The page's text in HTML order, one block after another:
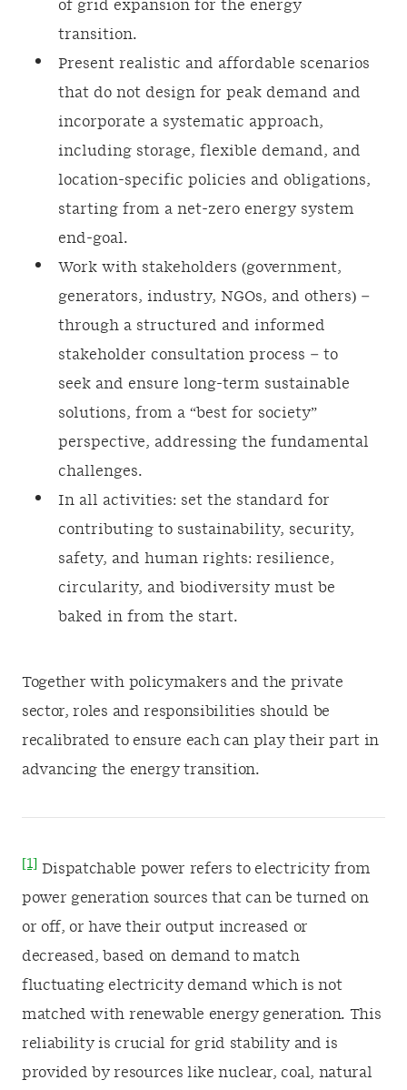
of grid expansion for the energy
transition.
Present realistic and affordable scenarios
that do not design for peak demand and
incorporate a systematic approach,
including storage, flexible demand, and
location-specific policies and obligations,
starting from a net-zero energy system
end-goal.
Work with stakeholders (government,
generators, industry, NGOs, and others) –
through a structured and informed
stakeholder consultation process – to
seek and ensure long-term sustainable
solutions, from a “best for society”
perspective, addressing the fundamental
challenges.
In all activities: set the standard for
contributing to sustainability, security,
safety, and human rights: resilience,
circularity, and biodiversity must be
baked in from the start.
Together with policymakers and the private
sector, roles and responsibilities should be
recalibrated to ensure each can play their part in
advancing the energy transition.
[1] Dispatchable power refers to electricity from
power generation sources that can be turned on
or off, or have their output increased or
decreased, based on demand to match
fluctuating electricity demand which is not
matched with renewable energy generation. This
reliability is crucial for grid stability and is
provided by resources like nuclear, coal, natural